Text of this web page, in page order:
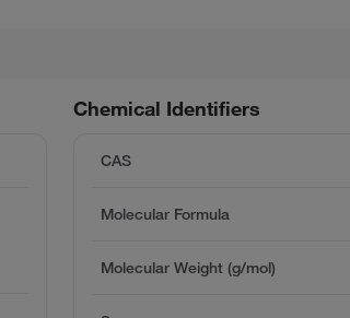
Chemical Identifiers
CAS
Molecular Formula
Molecular Weight (g/mol)